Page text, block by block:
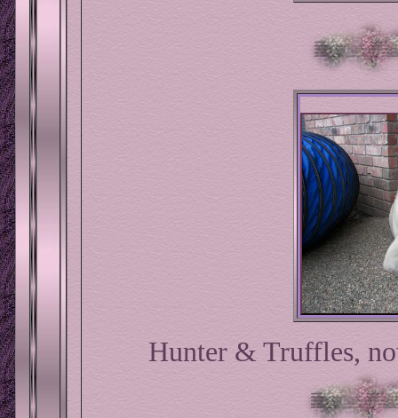
Hunter & Truffles,